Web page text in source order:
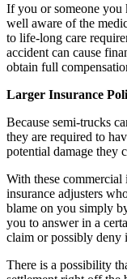
If you or someone you
well aware of the
to life-long care
accident can cause
obtain full
Larger Insurance
Because semi-trucks
they are required to
potential damage they
With these commercial
insurance adjusters
blame on you simply
you to answer in a
claim or possibly deny
There is a possibility